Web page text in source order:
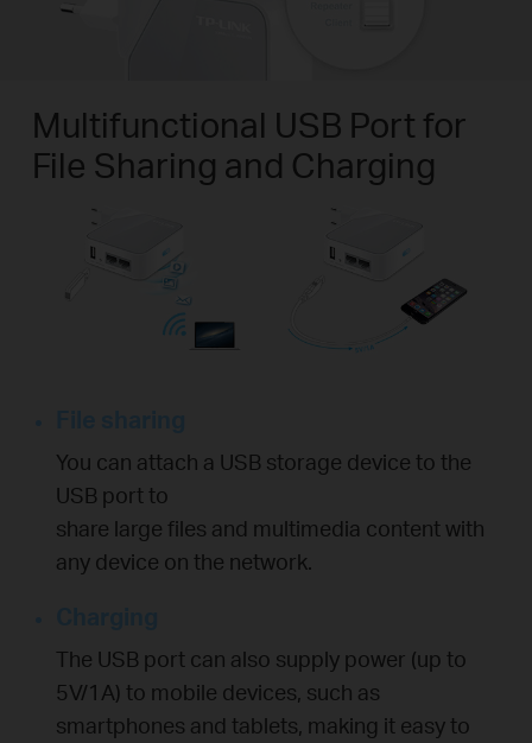
Multifunctional USB Port for
File Sharing and Charging
You can attach a USB storage device to the
USB port to
share large files and multimedia content with
any device on the network.
The USB port can also supply power (up to
5V/1A) to mobile devices, such as
smartphones and tablets, making it easy to